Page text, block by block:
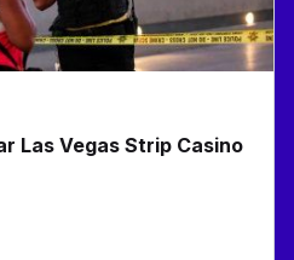
Las Vegas Strip Casino